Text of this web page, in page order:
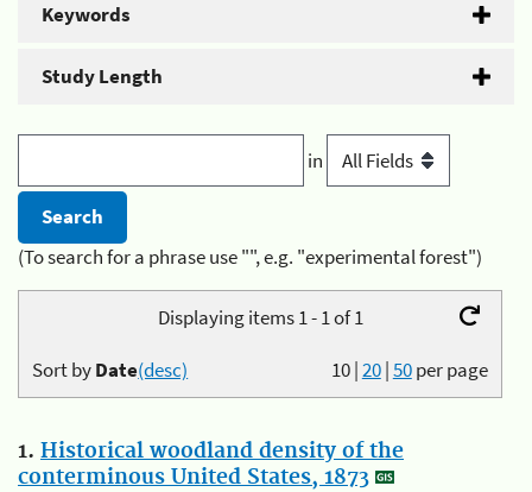
Keywords
Study Length
in
(To search for a phrase use "", e.g. "experimental forest")
Displaying items 1 - 1 of 1
10|20|50per page
Sort byDate(desc)
1. Historical woodland density of the
conterminous United States, 1873